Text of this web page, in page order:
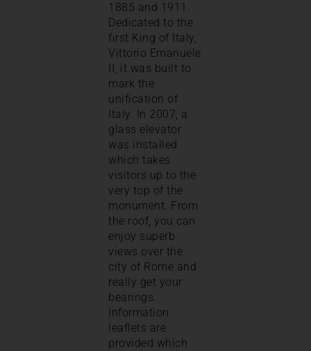
1885 and 1911.
Dedicated to the
first King of Italy,
Vittorio Emanuele
II, it was built to
mark the
unification of
Italy. In 2007, a
glass elevator
was installed
which takes
visitors up to the
very top of the
monument. From
the roof, you can
enjoy superb
views over the
city of Rome and
really get your
bearings.
Information
leaflets are
provided which